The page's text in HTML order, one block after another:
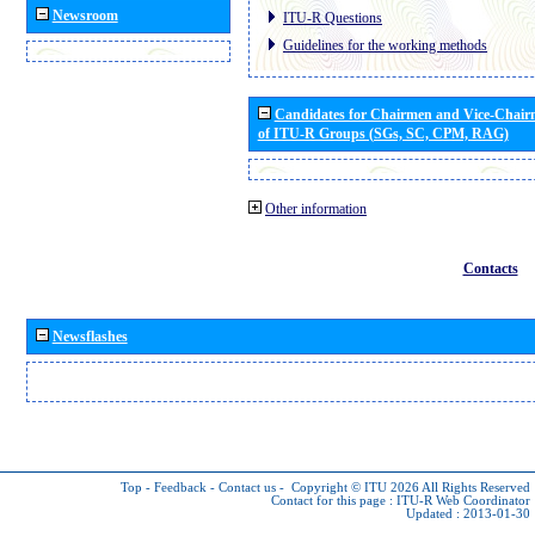
Newsroom
ITU-R Questions
Guidelines for the working methods
Candidates for Chairmen and Vice-
of ITU-R Groups (SGs, SC, CPM, RAG)
Other information
Contacts
Newsflashes
Top - Feedback - Contact us - Copyright © ITU 2026 All Rights Reserved
Contact for this page : ITU-R Web Coordinator
Updated : 2013-01-30